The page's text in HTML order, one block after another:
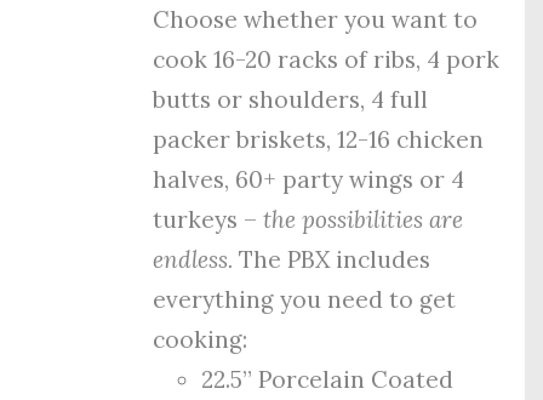
Choose whether you want to
cook 16-20 racks of ribs, 4 pork
butts or shoulders, 4 full
packer briskets, 12-16 chicken
halves, 60+ party wings or 4
turkeys –the possibilities are
endless. The PBX includes
everything you need to get
cooking:
22.5” Porcelain Coated